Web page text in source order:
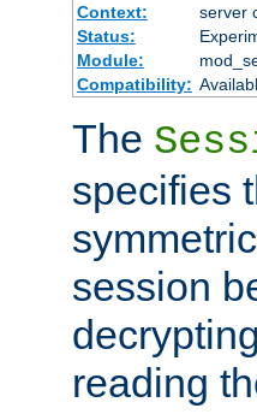
Context:
server
Status:
Module:
Compatibility:
The
specifies
session
reading